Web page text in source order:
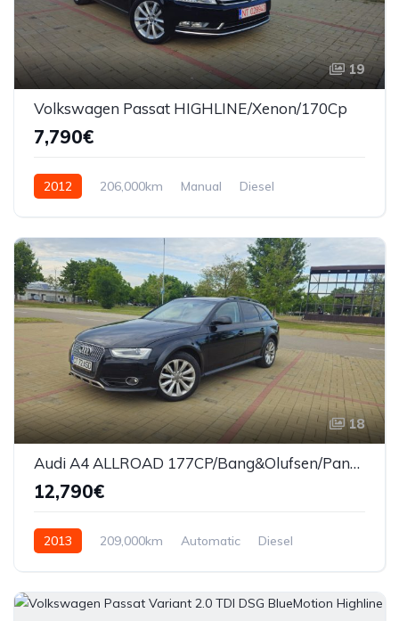
19
Volkswagen Passat HIGHLINE/Xenon/170Cp
7,790€
2012 206,000km Manual
Diesel
18
Audi A4 ALLROAD 177CP/Bang&Olufsen/Panorama
12,790€
2013 209,000km Automatic
Diesel